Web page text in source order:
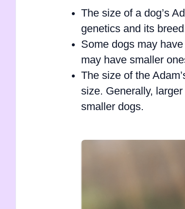
The size of a dog’s
genetics and its
Some dogs may
may have smaller
The size of the
size. Generally,
smaller dogs.